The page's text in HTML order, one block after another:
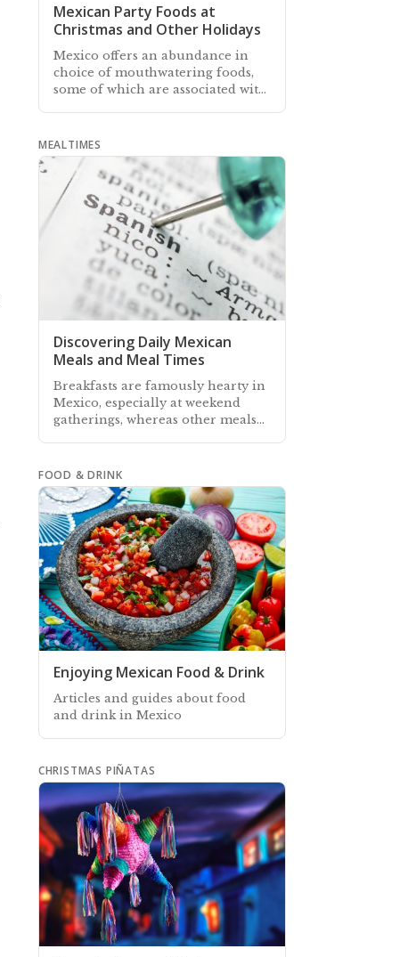
Mexican Party Foods at
Christmas and Other Holidays
Mexico offers an abundance in
choice of mouthwatering foods,
some of which are associated with
MEALTIMES
Discovering Daily Mexican
Meals and Meal Times
Breakfasts are famously hearty in
Mexico, especially at weekend
gatherings, whereas other meals
FOOD & DRINK
Enjoying Mexican Food & Drink
Articles and guides about food
and drink in Mexico
CHRISTMAS PIÑATAS